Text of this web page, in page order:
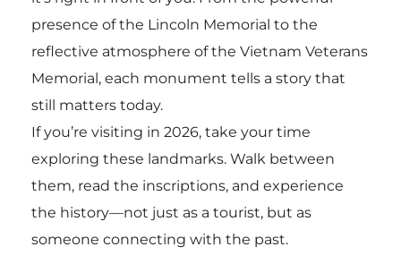
presence of the Lincoln Memorial to the
reflective atmosphere of the Vietnam Veterans
Memorial , each monument tells a story that
still matters today.
If you’re visiting in 2026, take your time
exploring these landmarks. Walk between
them, read the inscriptions, and experience
the history—not just as a tourist, but as
someone connecting with the past.